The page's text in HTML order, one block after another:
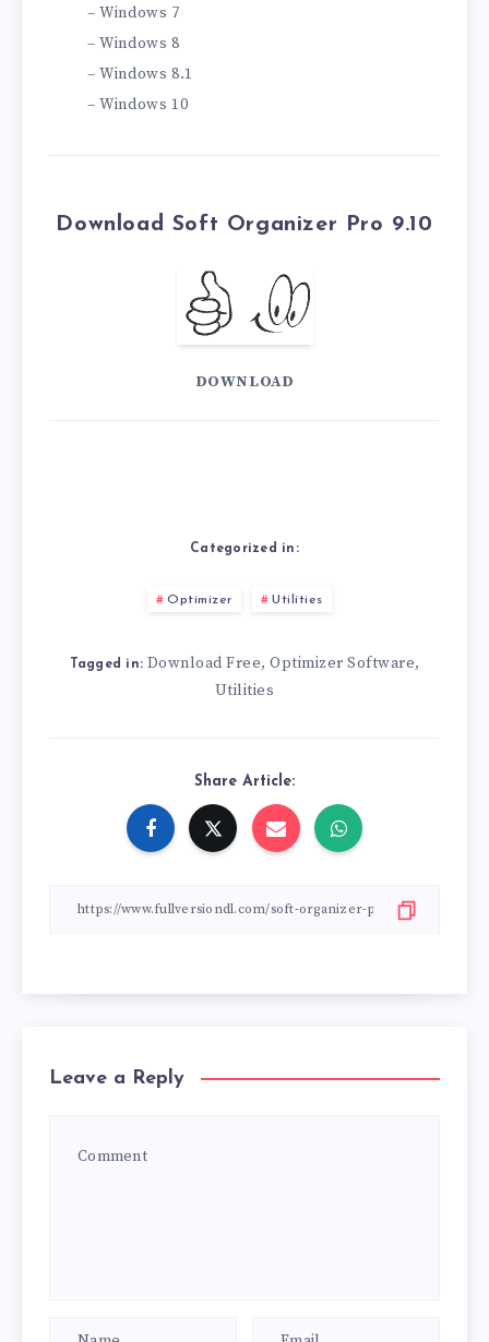
– Windows 7
– Windows 8
– Windows 8.1
– Windows 10
Download Soft Organizer Pro 9.10
DOWNLOAD
Categorized in:
Optimizer Utilities
Tagged in: Download Free, Optimizer Software,
Utilities
Share Article:
Leave a Reply